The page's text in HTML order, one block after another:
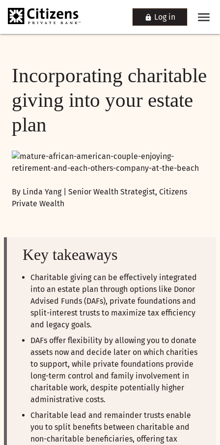
Log in
Incorporating charitable
giving into your estate
plan
By Linda Yang | Senior Wealth Strategist, Citizens
Private Wealth
Key takeaways
Charitable giving can be effectively integrated
into an estate plan through options like Donor
Advised Funds (DAFs), private foundations and
split-interest trusts to maximize tax efficiency
and legacy goals.
DAFs offer flexibility by allowing you to donate
assets now and decide later on which charities
to support, while private foundations provide
long-term control and family involvement in
charitable work, despite potentially higher
administrative costs.
Charitable lead and remainder trusts enable
you to split benefits between charitable and
non-charitable beneficiaries, offering tax